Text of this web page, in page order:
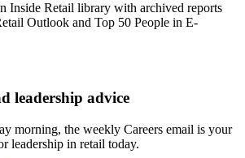
Inside Retail library with archived reports
Outlook and Top 50 People in E-
leadership advice
morning, the weekly Careers email is your
leadership in retail today.